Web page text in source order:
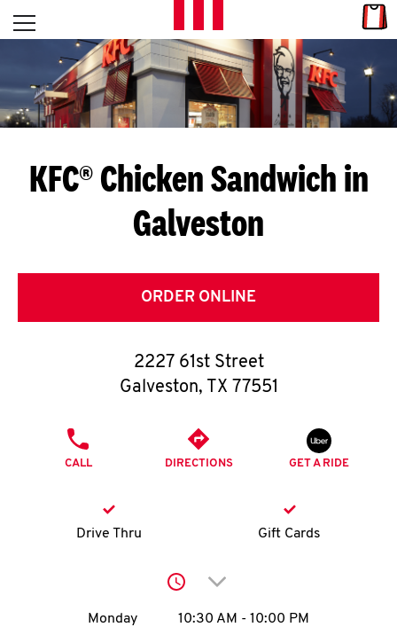
Skip to content
L
E
T
S
G
E
T
O
K
account
Open mobile menu
Return to Nav
KFC® Chicken Sandwich in
Galveston
ORDER ONLINE
2227 61st Street
Galveston, TX 77551
CALL DIRECTIONS GET A RIDE
Drive Thru Gift Cards
Click to expand or
Day of the WeekHours
Monday 10:30 AM - 10:00 PM